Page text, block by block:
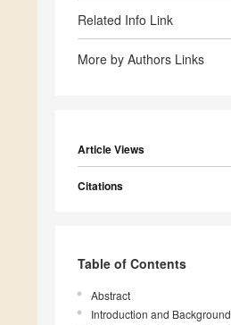
Related Info Link
More by Authors Links
Article Views
Citations
Table of Contents
Abstract
Introduction and Background